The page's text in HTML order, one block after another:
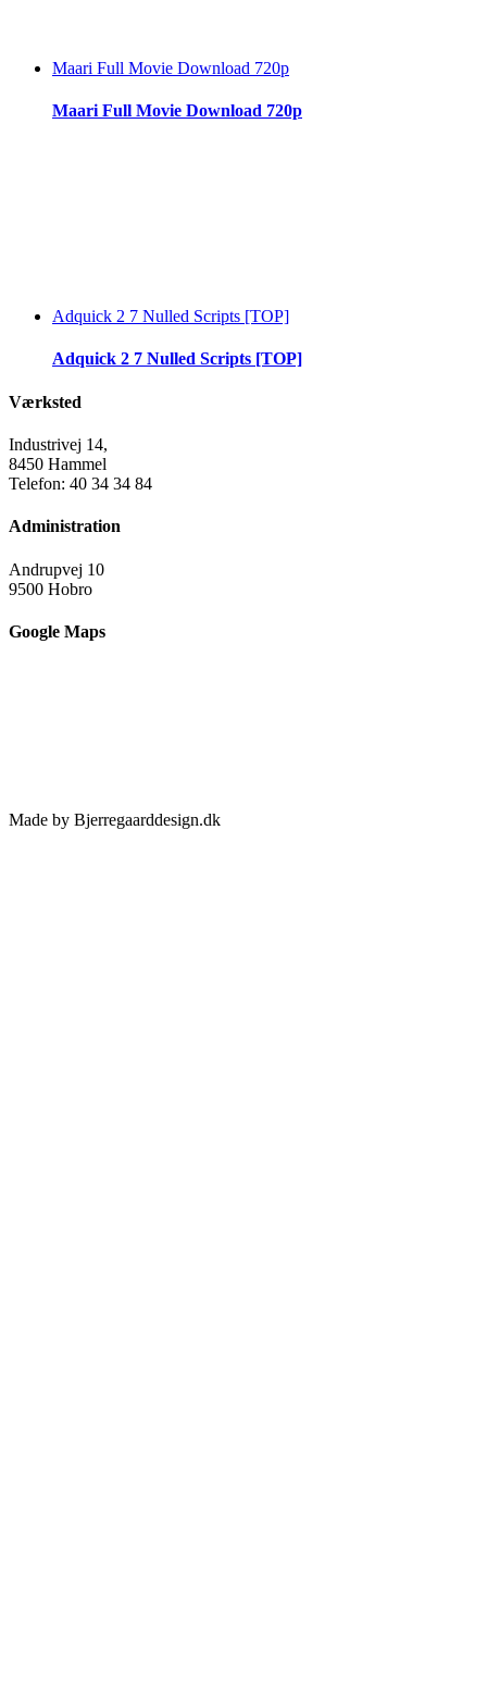
Maari Full Movie Download 720p
Maari Full Movie Download 720p
Adquick 2 7 Nulled Scripts [TOP]
Adquick 2 7 Nulled Scripts [TOP]
Værksted
Industrivej 14,
8450 Hammel
Telefon: 40 34 34 84
Administration
Andrupvej 10
9500 Hobro
Google Maps
Made by Bjerregaarddesign.dk